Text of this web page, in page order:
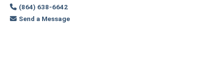
(864) 638-6642
Send a Message